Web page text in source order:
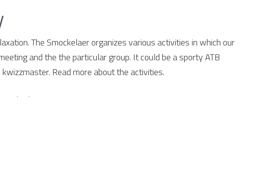
The Smockelaer organizes various activities in which our
and the the particular group. It could be a sporty ATB
Read more about the activities.
us.